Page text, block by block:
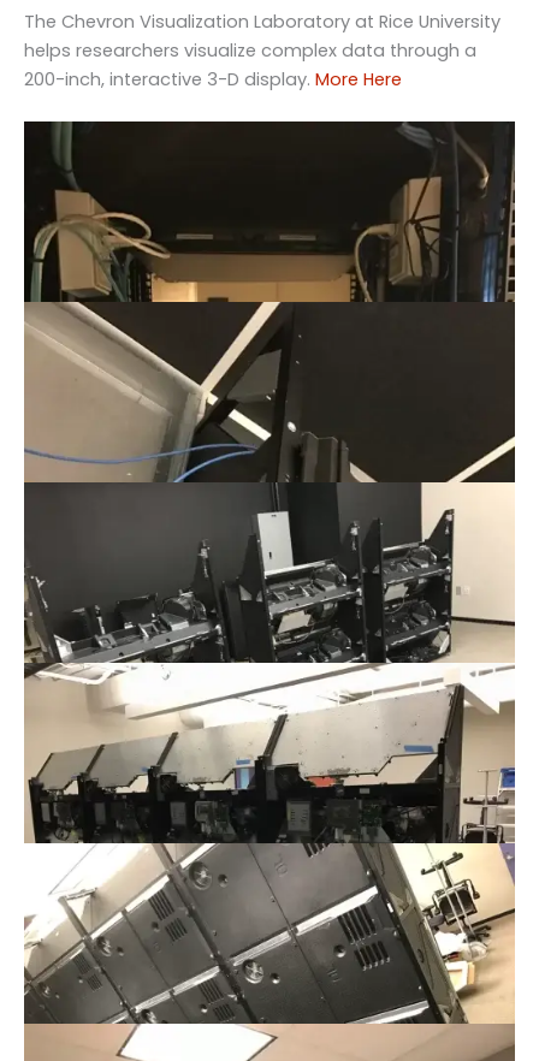
The Chevron Visualization Laboratory at Rice University
helps researchers visualize complex data through a
200-inch, interactive 3-D display. More Here